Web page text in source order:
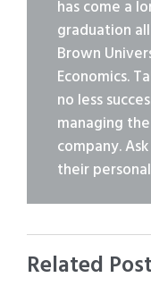
has come a
graduation
Brown
Economics.
no less
managing
company.
their
Related